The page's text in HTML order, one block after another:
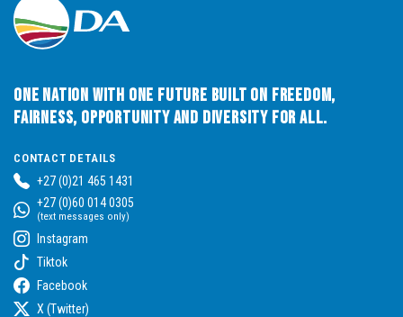
One Nation with One Future built on Freedom,
Fairness, Opportunity and Diversity for All.
CONTACT DETAILS
+27 (0)21 465 1431
+27 (0)60 014 0305
(text messages only)
Instagram
Tiktok
Facebook
X (Twitter)